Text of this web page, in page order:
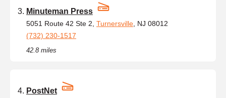
Minuteman Press
5051 Route 42 Ste 2, Turnersville , NJ 08012
(732) 230-1517
42.8 miles
PostNet